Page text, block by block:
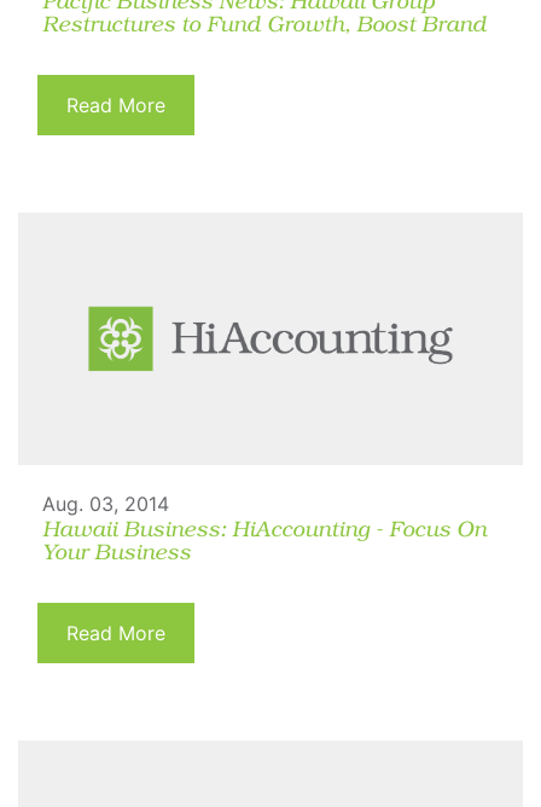
Restructures to Fund Growth, Boost Brand
Read More
Aug. 03, 2014
Hawaii Business: HiAccounting - Focus On
Your Business
Read More